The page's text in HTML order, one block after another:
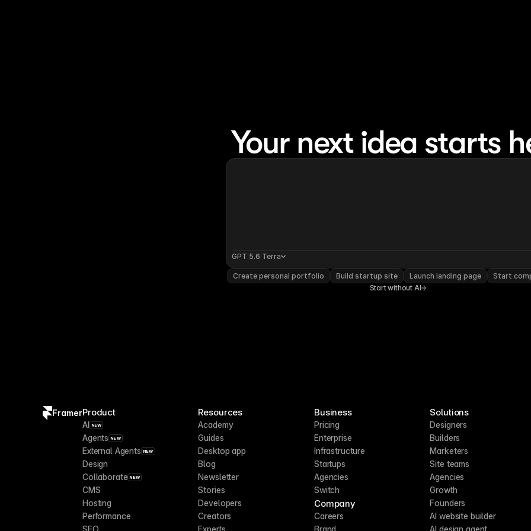
Your next idea starts
GPT 5.6 Terra
Create personal portfolio Build startup site Launch landing page
Start
Start without AI
FramerProduct
AI NEW
Agents NEW
External Agents NEW
Design
Collaborate NEW
CMS
Hosting
Performance
SEO
Resources
Academy
Guides
Desktop app
Blog
Newsletter
Stories
Developers
Creators
Experts
Business
Pricing
Enterprise
Infrastructure
Startups
Agencies
Switch
Company
Careers
Brand
Solutions
Designers
Builders
Marketers
Site teams
Agencies
Growth
Founders
AI website builder
AI design agent